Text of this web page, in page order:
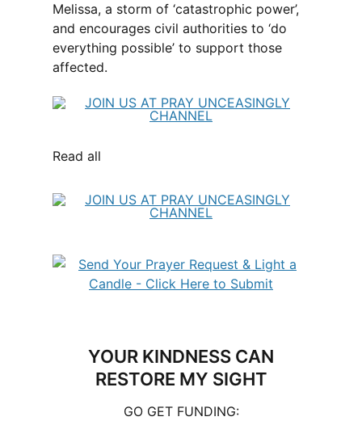
Melissa, a storm of ‘catastrophic power’,
and encourages civil authorities to ‘do
everything possible’ to support those
affected.
Read all
YOUR KINDNESS CAN
RESTORE MY SIGHT
GO GET FUNDING: